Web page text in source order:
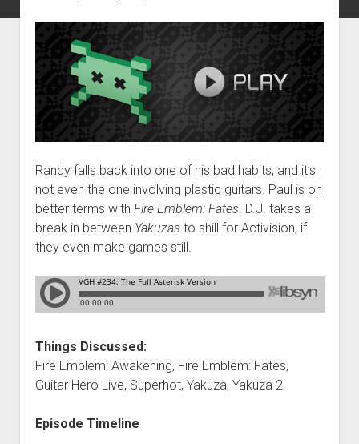
About
Randy falls back into one of his bad habits, and it’s
not even the one involving plastic guitars. Paul is on
better terms with Fire Emblem: Fates. D.J. takes a
break in between Yakuzas to shill for Activision, if
they even make games still.
Things Discussed:
Fire Emblem: Awakening, Fire Emblem: Fates,
Guitar Hero Live, Superhot, Yakuza, Yakuza 2
Episode Timeline